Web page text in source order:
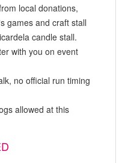
local donations,
games and craft stall
candle stall.
with you on event
no official run timing
allowed at this